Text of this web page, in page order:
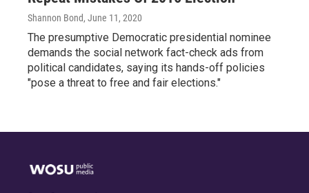
Shannon Bond, June 11, 2020
The presumptive Democratic presidential nominee
demands the social network fact-check ads from
political candidates, saying its hands-off policies
"pose a threat to free and fair elections."